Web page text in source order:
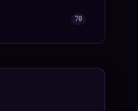
70